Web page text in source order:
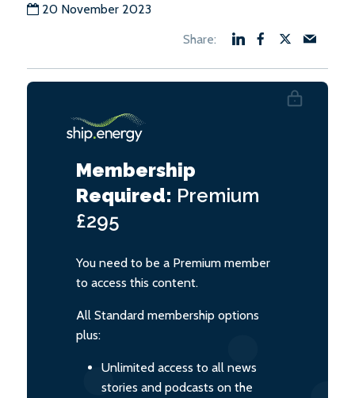
20 November 2023
Membership
Required: Premium
£295
You need to be a Premium member
to access this content.
All Standard membership options
plus:
Unlimited access to all news
stories and podcasts on the